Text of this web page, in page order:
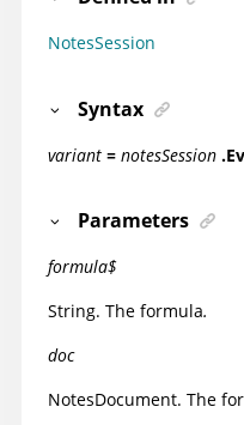
NotesSession
Syntax
variant = notesSession
Parameters
formula$
String. The formula.
doc
NotesDocument. The